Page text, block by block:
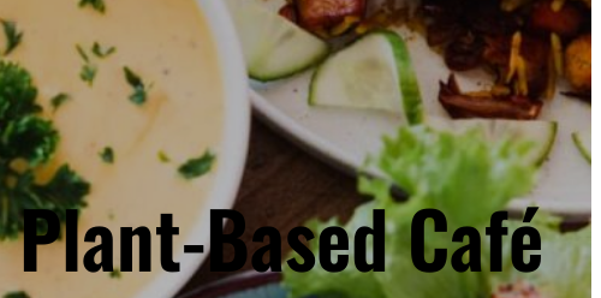
Plant-Based Café